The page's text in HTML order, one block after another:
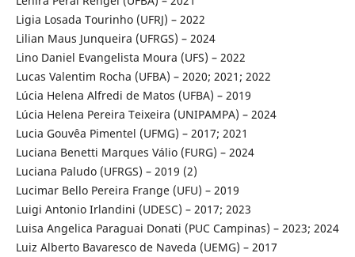
Ligia Losada Tourinho (UFRJ) – 2022
Lilian Maus Junqueira (UFRGS) – 2024
Lino Daniel Evangelista Moura (UFS) – 2022
Lucas Valentim Rocha (UFBA) – 2020; 2021; 2022
Lúcia Helena Alfredi de Matos (UFBA) – 2019
Lúcia Helena Pereira Teixeira (UNIPAMPA) – 2024
Lucia Gouvêa Pimentel (UFMG) – 2017; 2021
Luciana Benetti Marques Válio (FURG) – 2024
Luciana Paludo (UFRGS) – 2019 (2)
Lucimar Bello Pereira Frange (UFU) – 2019
Luigi Antonio Irlandini (UDESC) – 2017; 2023
Luisa Angelica Paraguai Donati (PUC Campinas) – 2023; 2024
Luiz Alberto Bavaresco de Naveda (UEMG) – 2017